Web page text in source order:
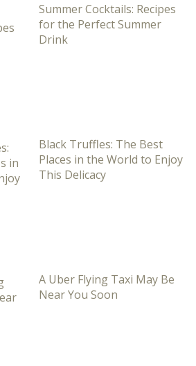
Summer Cocktails: Recipes
for the Perfect Summer
Drink
Black Truffles: The Best
Places in the World to Enjoy
This Delicacy
A Uber Flying Taxi May Be
Near You Soon